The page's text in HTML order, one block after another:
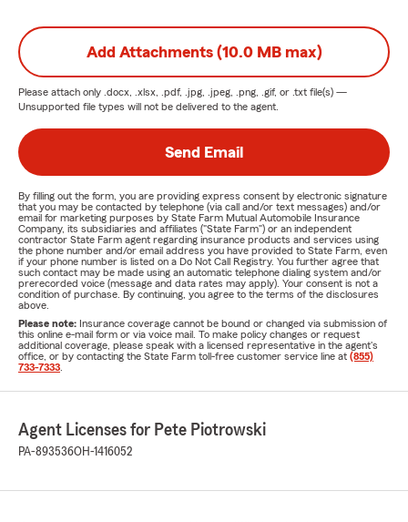
Add Attachments (10.0 MB max)
Please attach only .docx, .xlsx, .pdf, .jpg, .jpeg, .png, .gif, or .txt file(s) —
Unsupported file types will not be delivered to the agent.
Send Email
By filling out the form, you are providing express consent by electronic signature
that you may be contacted by telephone (via call and/or text messages) and/or
email for marketing purposes by State Farm Mutual Automobile Insurance
Company, its subsidiaries and affiliates ("State Farm") or an independent
contractor State Farm agent regarding insurance products and services using
the phone number and/or email address you have provided to State Farm, even
if your phone number is listed on a Do Not Call Registry. You further agree that
such contact may be made using an automatic telephone dialing system and/or
prerecorded voice (message and data rates may apply). Your consent is not a
condition of purchase. By continuing, you agree to the terms of the disclosures
above.
Please note: Insurance coverage cannot be bound or changed via submission of
this online e-mail form or via voice mail. To make policy changes or request
additional coverage, please speak with a licensed representative in the agent's
office, or by contacting the State Farm toll-free customer service line at (855)
733-7333
Agent Licenses for Pete Piotrowski
PA-893536OH-1416052